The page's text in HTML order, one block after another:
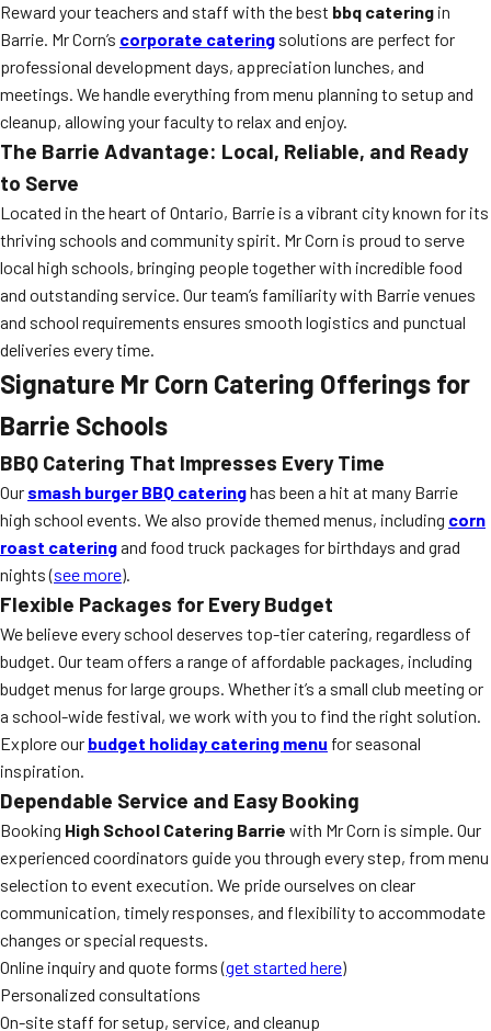
Reward your teachers and staff with the best bbq catering in
Barrie. Mr Corn’s corporate catering solutions are perfect for
professional development days, appreciation lunches, and
meetings. We handle everything from menu planning to setup and
cleanup, allowing your faculty to relax and enjoy.
The Barrie Advantage: Local, Reliable, and Ready
to Serve
Located in the heart of Ontario, Barrie is a vibrant city known for its
thriving schools and community spirit. Mr Corn is proud to serve
local high schools, bringing people together with incredible food
and outstanding service. Our team’s familiarity with Barrie venues
and school requirements ensures smooth logistics and punctual
deliveries every time.
Signature Mr Corn Catering Offerings for
Barrie Schools
BBQ Catering That Impresses Every Time
Our smash burger BBQ cateringhas been a hit at many Barrie
high school events. We also provide themed menus, including corn
roast cateringand food truck packages for birthdays and grad
nights (see more).
Flexible Packages for Every Budget
We believe every school deserves top-tier catering, regardless of
budget. Our team offers a range of affordable packages, including
budget menus for large groups. Whether it’s a small club meeting or
a school-wide festival, we work with you to find the right solution.
Explore our budget holiday catering menu for seasonal
inspiration.
Dependable Service and Easy Booking
Booking High School Catering Barrie with Mr Corn is simple. Our
experienced coordinators guide you through every step, from menu
selection to event execution. We pride ourselves on clear
communication, timely responses, and flexibility to accommodate
changes or special requests.
Online inquiry and quote forms (get started here)
Personalized consultations
On-site staff for setup, service, and cleanup